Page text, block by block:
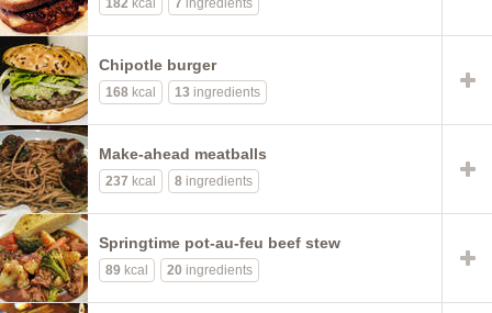
182 kcal 7 ingredients
Chipotle burger
168 kcal 13 ingredients
Make-ahead meatballs
237 kcal 8 ingredients
Springtime pot-au-feu beef stew
89 kcal 20 ingredients